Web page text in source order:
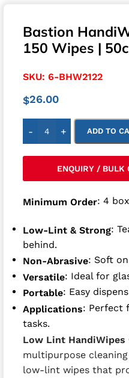
Bastion
150 Wipes |
SKU: 6-BHW2122
$26.00
- + ADD TO
ENQUIRY / BULK
Minimum Order: 4
Low-Lint & Strong:
behind.
Non-Abrasive: Soft
Versatile: Ideal for
Portable: Easy
Applications: Perfect
tasks.
Low Lint HandiWipes
multipurpose
low-lint wipes that